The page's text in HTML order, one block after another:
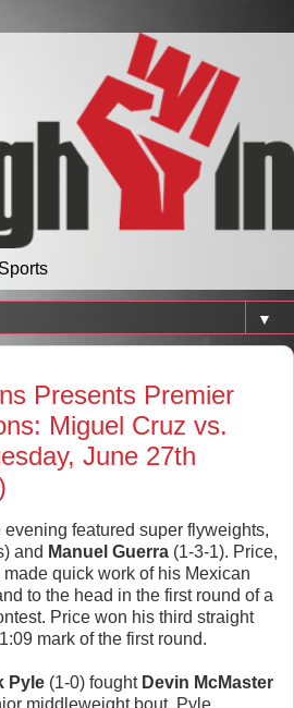
▼
Presents Premier
Miguel Cruz vs.
June 27th
featured super flyweights,
and Manuel Guerra (1-3-1). Price,
quick work of his Mexican
to the head in the first round of a
Price won his third straight
mark of the first round.
Pyle (1-0) fought Devin McMaster
middleweight bout. Pyle